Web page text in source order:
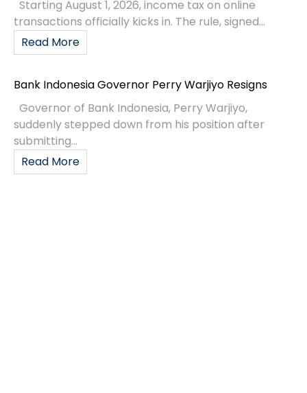
Starting August 1, 2026, income tax on online
transactions officially kicks in. The rule, signed...
Read More
Bank Indonesia Governor Perry Warjiyo Resigns
Governor of Bank Indonesia, Perry Warjiyo,
suddenly stepped down from his position after
submitting...
Read More